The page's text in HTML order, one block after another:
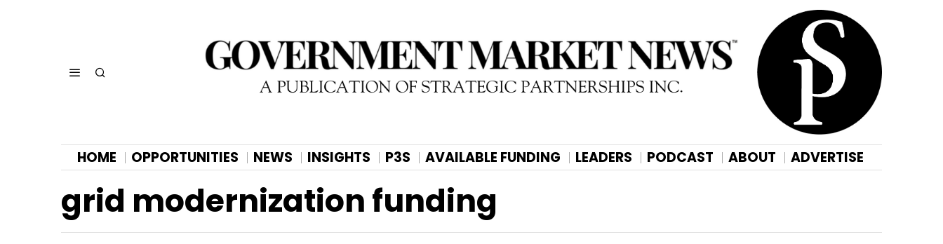
HOME OPPORTUNITIES NEWS INSIGHTS P3S AVAILABLE FUNDING LEADERS PODCAST ABOUT ADVERTISE
grid modernization funding